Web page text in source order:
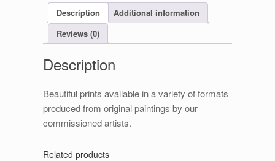
Description
Additional information
Reviews (0)
Description
Beautiful prints available in a variety of formats
produced from original paintings by our
commissioned artists.
Related products